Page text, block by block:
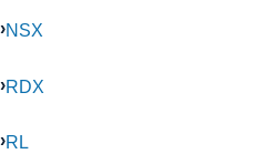
NSX
RDX
RL